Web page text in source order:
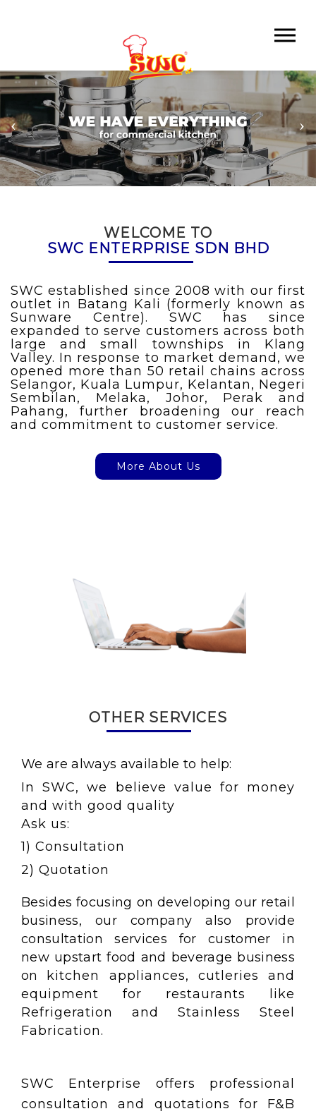
WELCOME TO
SWC ENTERPRISE SDN BHD
SWC established since 2008 with our first
outlet in Batang Kali (formerly known as
Sunware Centre). SWC has since
expanded to serve customers across both
large and small townships in Klang
Valley. In response to market demand, we
opened more than 50 retail chains across
Selangor, Kuala Lumpur, Kelantan, Negeri
Sembilan, Melaka, Johor, Perak and
Pahang, further broadening our reach
and commitment to customer service.
More About Us
OTHER SERVICES
We are always available to help:
In SWC, we believe value for money
and with good quality
Ask us:
1) Consultation
2) Quotation
Besides focusing on developing our retail
business, our company also provide
consultation services for customer in
new upstart food and beverage business
on
kitchen appliances, cutleries and
equipment for restaurants like
Refrigeration and Stainless Steel
Fabrication.
SWC Enterprise offers professional
consultation and quotations for F&B